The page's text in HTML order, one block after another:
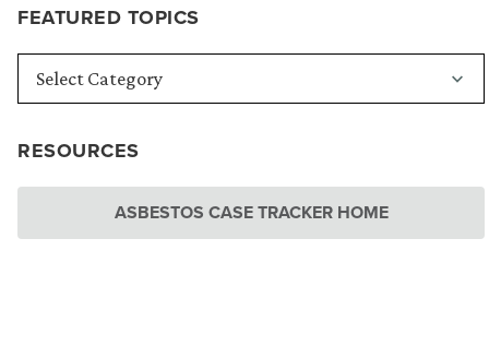
FEATURED TOPICS
RESOURCES
ASBESTOS CASE TRACKER HOME